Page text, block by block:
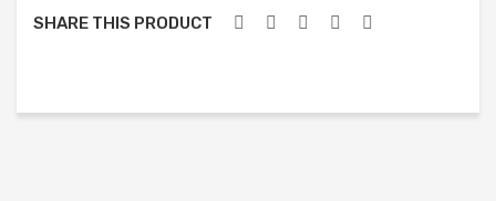
SHARE THIS PRODUCT